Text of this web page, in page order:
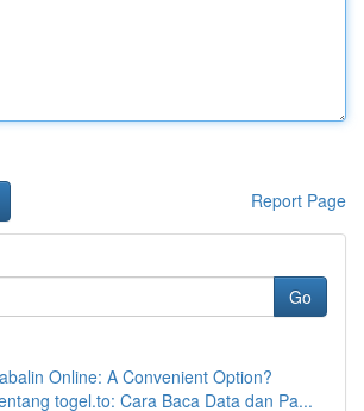
Report Page
Go
Online: A Convenient Option?
togel.to: Cara Baca Data dan Pa...